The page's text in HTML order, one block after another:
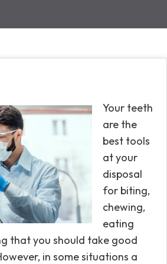
Your teeth
are the
best tools
at your
disposal
for biting,
chewing,
eating
that you should take good
in some situations a